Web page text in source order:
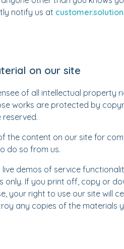
notify us at
on our site
of all intellectual property
works are protected by
reserved.
the content on our site for
do so from us.
live demos of service
only. If you print off, copy or
your right to use our site will
any copies of the materials